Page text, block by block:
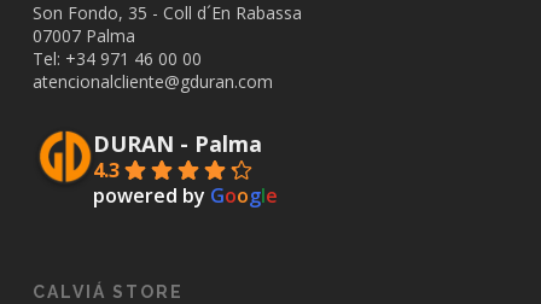
Son Fondo, 35 - Coll d´En Rabassa
07007 Palma
Tel: +34 971 46 00 00
atencionalcliente@gduran.com
DURAN - Palma
4.3
powered by Google
CALVIÁ STORE